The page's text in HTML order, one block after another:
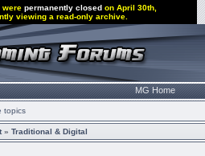
werepermanently closed on April 30th,
viewing a read-only archive.
MG Home
topics
» Traditional & Digital